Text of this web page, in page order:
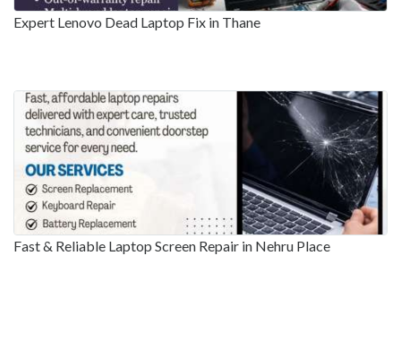
Expert Lenovo Dead Laptop Fix in Thane
Fast & Reliable Laptop Screen Repair in Nehru Place